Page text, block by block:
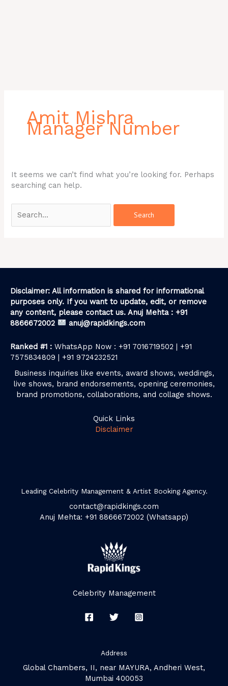
Amit Mishra
Manager Number
It seems we can’t find what you’re looking for. Perhaps
searching can help.
Disclaimer: All information is shared for informational
purposes only. If you want to update, edit, or remove
any content, please contact us. Anuj Mehta : +91
8866672002
anuj@rapidkings.com
Ranked #1 : WhatsApp Now : +91 7016719502 | +91
7575834809 | +91 9724232521
Business inquiries like events, award shows, weddings,
live shows, brand endorsements, opening ceremonies,
brand promotions, collaborations, and collage shows.
Quick Links
Disclaimer
Leading Celebrity Management & Artist Booking Agency.
contact@rapidkings.com
Anuj Mehta: +91 8866672002 (Whatsapp)
Celebrity Management
Address
Global Chambers, II, near MAYURA, Andheri West,
Mumbai 400053